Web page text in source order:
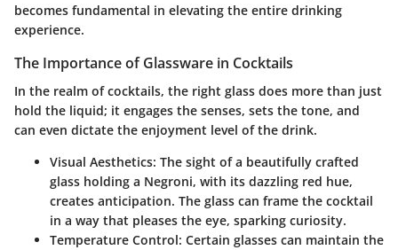
becomes fundamental in elevating the entire drinking
experience.
The Importance of Glassware in Cocktails
In the realm of cocktails, the right glass does more than just
hold the liquid; it engages the senses, sets the tone, and
can even dictate the enjoyment level of the drink.
Visual Aesthetics: The sight of a beautifully crafted
glass holding a Negroni, with its dazzling red hue,
creates anticipation. The glass can frame the cocktail
in a way that pleases the eye, sparking curiosity.
Temperature Control: Certain glasses can maintain the